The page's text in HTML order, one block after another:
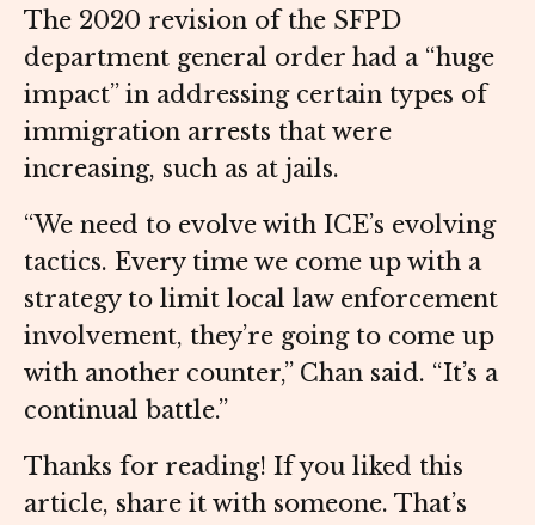
The 2020 revision of the SFPD
department general order had a “huge
impact” in addressing certain types of
immigration arrests that were
increasing, such as at jails.
“We need to evolve with ICE’s evolving
tactics. Every time we come up with a
strategy to limit local law enforcement
involvement, they’re going to come up
with another counter,” Chan said. “It’s a
continual battle.”
Thanks for reading! If you liked this
article, share it with someone. That’s